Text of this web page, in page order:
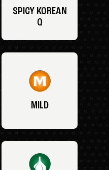
SPICY KOREAN
Q
MILD